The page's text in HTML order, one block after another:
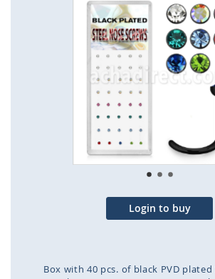
to
the
end
the
images
Login to buy
Box with 40 pcs. of black PVD plated